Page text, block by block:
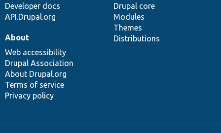
Developer docs
API.Drupal.org
Drupal core
Modules
Themes
Distributions
About
Web accessibility
Drupal Association
About Drupal.org
Terms of service
Privacy policy